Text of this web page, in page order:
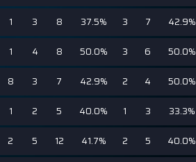
1 3 8 37.5% 3 7 42.9%
1 4 8 50.0% 3 6 50.0%
8 3 7 42.9% 2 4 50.0%
1 2 5 40.0% 1 3 33.3%
2 5 12 41.7% 2 5 40.0%